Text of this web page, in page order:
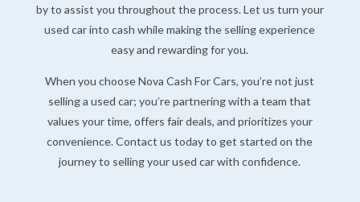
by to assist you throughout the process. Let us turn your
used car into cash while making the selling experience
easy and rewarding for you.
When you choose Nova Cash For Cars, you’re not just
selling a used car; you’re partnering with a team that
values your time, offers fair deals, and prioritizes your
convenience. Contact us today to get started on the
journey to selling your used car with confidence.